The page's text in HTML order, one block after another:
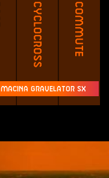
Cyclocross Commute
Macina Gravelator SX